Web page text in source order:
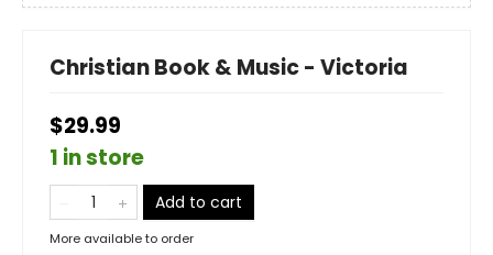
Christian Book & Music - Victoria
$29.99
1 in store
Add to cart
More available to order